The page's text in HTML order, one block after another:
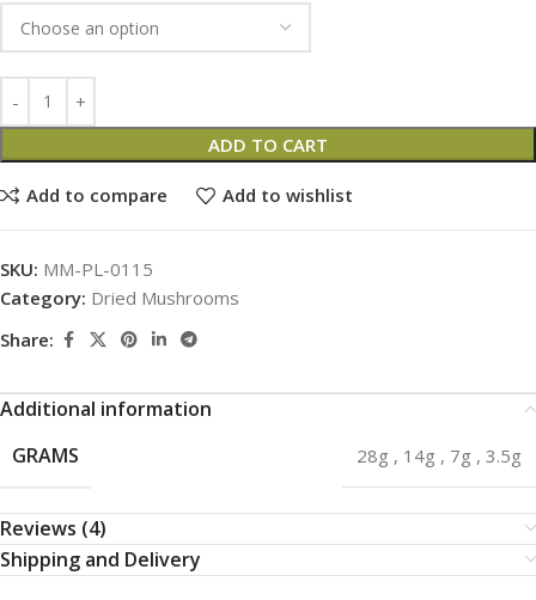
ADD TO CART
Add to compare Add to wishlist
SKU: MM-PL-0115
Category: Dried Mushrooms
Share:
Additional information
GRAMS
28g , 14g , 7g , 3.5g
Reviews (4)
Shipping and Delivery